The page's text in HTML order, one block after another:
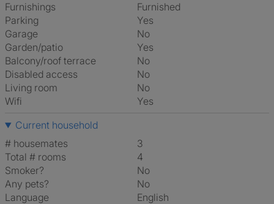
Furnishings
Furnished
Parking
Yes
Garage
No
Garden/patio
Yes
Balcony/roof terrace
No
Disabled access
No
Living room
No
Wifi
Yes
Current household
# housemates
3
Total # rooms
4
Smoker?
No
Any pets?
No
Language
English